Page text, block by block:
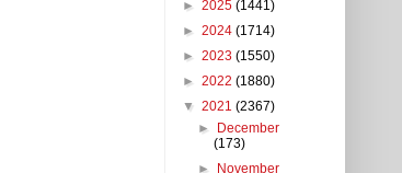
► 2025 (1441)
► 2024 (1714)
► 2023 (1550)
► 2022 (1880)
▼ 2021 (2367)
►
December
(173)
►
November